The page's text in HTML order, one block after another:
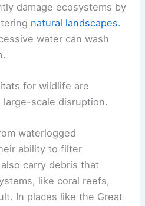
damage ecosystems by
natural landscapes.
water can wash
for wildlife are
scale disruption.
waterlogged
ability to filter
carry debris that
like coral reefs,
In places like the Great